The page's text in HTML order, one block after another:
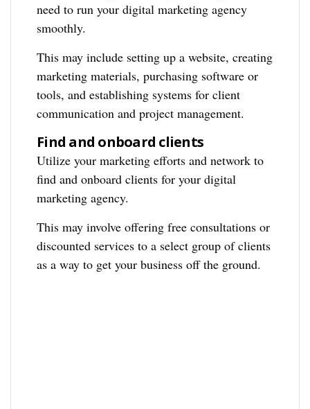
need to run your digital marketing agency
smoothly.
This may include setting up a website, creating
marketing materials, purchasing software or
tools, and establishing systems for client
communication and project management.
Find and onboard clients
Utilize your marketing efforts and network to
find and onboard clients for your digital
marketing agency.
This may involve offering free consultations or
discounted services to a select group of clients
as a way to get your business off the ground.